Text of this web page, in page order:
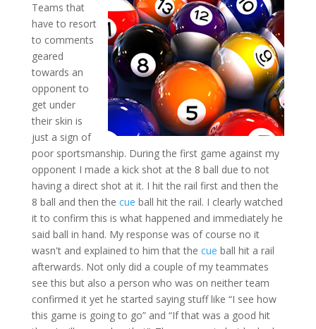
Teams that
have to resort
to comments
geared
towards an
opponent to
get under
their skin is
just a sign of
poor sportsmanship. During the first game against my
opponent I made a kick shot at the 8 ball due to not
having a direct shot at it. I hit the rail first and then the
8 ball and then the cue ball hit the rail. I clearly watched
it to confirm this is what happened and immediately he
said ball in hand. My response was of course no it
wasn't and explained to him that the cue ball hit a rail
afterwards. Not only did a couple of my teammates
see this but also a person who was on neither team
confirmed it yet he started saying stuff like “I see how
this game is going to go” and “If that was a good hit